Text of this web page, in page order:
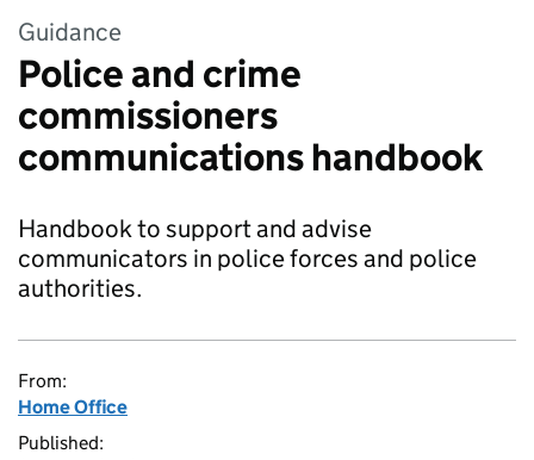
Guidance
Police and crime
commissioners
communications handbook
Handbook to support and advise
communicators in police forces and police
authorities.
From:
Home Office
Published: